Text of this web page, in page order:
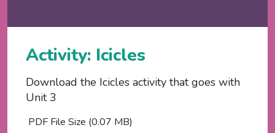
Activity: Icicles
Download the Icicles activity that goes with
Unit 3
PDF File Size (0.07 MB)